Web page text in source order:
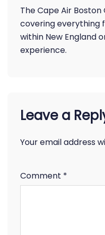
The Cape Air
covering everything
within New England
experience.
Leave a
Your email address
Comment *